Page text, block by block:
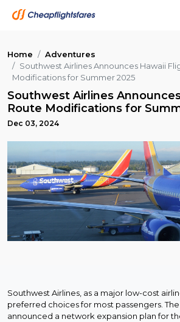
Home
Adventures
Southwest Airlines Announces Hawaii
Modifications for Summer 2025
Southwest Airlines
Route Modifications for
Dec 03, 2024
Southwest Airlines, as a major low-cost
preferred choices for most passengers.
announced a network expansion plan for